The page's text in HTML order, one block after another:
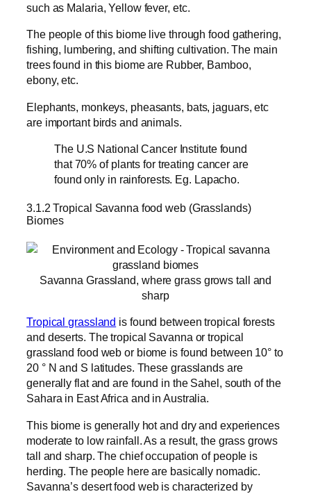
such as Malaria, Yellow fever, etc.
The people of this biome live through food gathering,
fishing, lumbering, and shifting cultivation. The main
trees found in this biome are Rubber, Bamboo,
ebony, etc.
Elephants, monkeys, pheasants, bats, jaguars, etc
are important birds and animals.
The U.S National Cancer Institute found
that 70% of plants for treating cancer are
found only in rainforests. Eg. Lapacho.
3.1.2 Tropical Savanna food web (Grasslands)
Biomes
Savanna Grassland, where grass grows tall and
sharp
Tropical grassland is found between tropical forests
and deserts. The tropical Savanna or tropical
grassland food web or biome is found between 10° to
20 ° N and S latitudes. These grasslands are
generally flat and are found in the Sahel, south of the
Sahara in East Africa and in Australia.
This biome is generally hot and dry and experiences
moderate to low rainfall. As a result, the grass grows
tall and sharp. The chief occupation of people is
herding. The people here are basically nomadic.
Savanna’s desert food web is characterized by